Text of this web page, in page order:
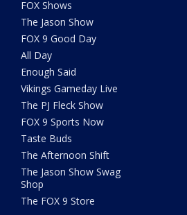
FOX Shows
The Jason Show
FOX 9 Good Day
All Day
Enough Said
Vikings Gameday Live
The PJ Fleck Show
FOX 9 Sports Now
Taste Buds
The Afternoon Shift
The Jason Show Swag
Shop
The FOX 9 Store